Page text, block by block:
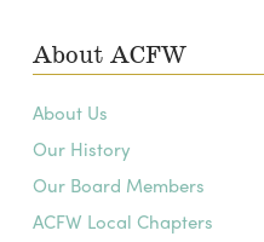
About ACFW
About Us
Our History
Our Board Members
ACFW Local Chapters